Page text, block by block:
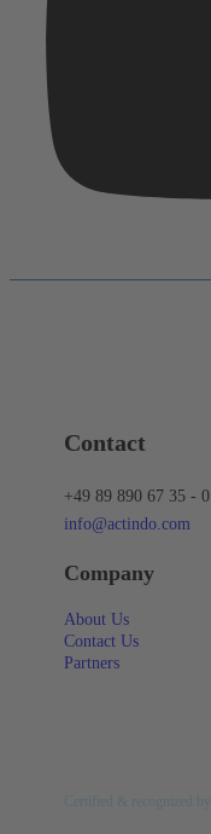
Contact
+49 89 890 67 35 - 0
info@actindo.com
Company
About Us
Contact Us
Partners
Certified & recognized by: